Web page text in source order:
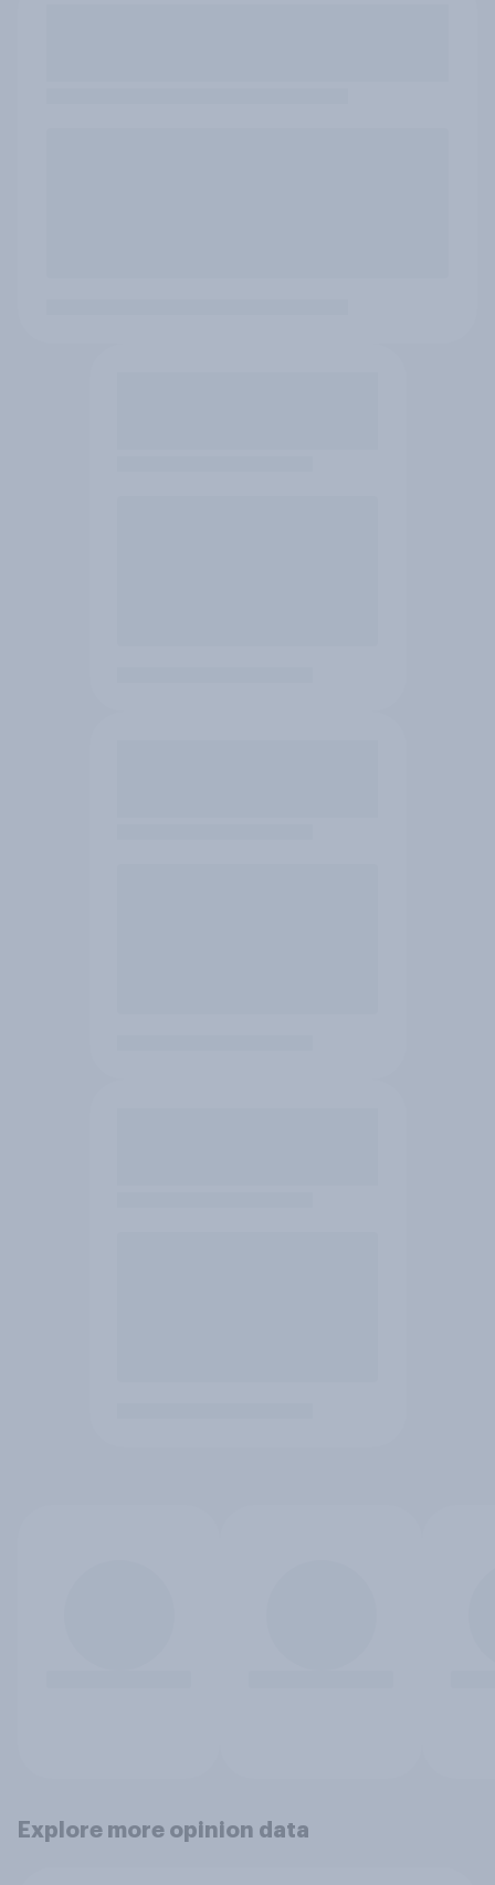
Explore more opinion data